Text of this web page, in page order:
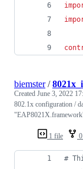
1 file
biemster/
Created June 3, 2022
802.1x configuration /
#